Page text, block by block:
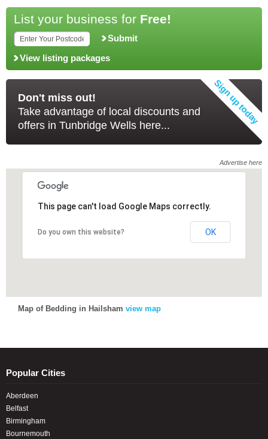
List your business for Free!
Submit
View listing packages
Don't miss out!
Take advantage of local discounts and
offers in Tunbridge Wells here...
Advertise here
This page can't load Google Maps correctly.
Do you own this website? OK
This page can't load Google Maps correctly.
Do you own this website? OK
Map of Bedding in Hailsham view map
Popular Cities
Aberdeen
Belfast
Birmingham
Bournemouth